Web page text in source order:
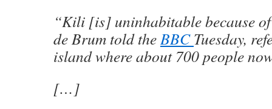
“Kili [is] uninhabitable because
de Brum told theBBCTuesday,
island where about 700 people
[…]